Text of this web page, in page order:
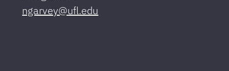
ngarvey@ufl.edu